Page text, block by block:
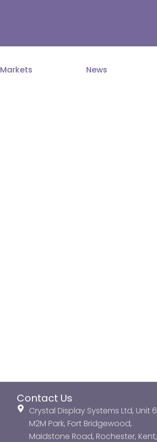
Markets News
Contact Us
Crystal Display Systems Ltd, Unit 6
M2M Park, Fort Bridgewood,
Maidstone Road, Rochester, Kent,